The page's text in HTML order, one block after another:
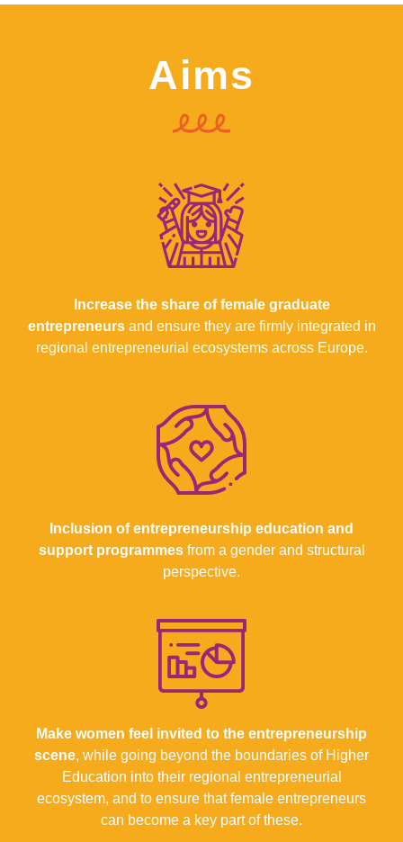
Aims
Increase the share of female graduate
entrepreneursand ensure they are firmly integrated in
regional entrepreneurial ecosystems across Europe.
Inclusion of entrepreneurship education and
support programmesfrom a gender and structural
perspective.
Make women feel invited to the entrepreneurship
scene, while going beyond the boundaries of Higher
Education into their regional entrepreneurial
ecosystem, and to ensure that female entrepreneurs
can become a key part of these.